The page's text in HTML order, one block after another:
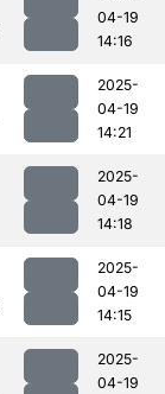
04-19
14:16
2025-
04-19
14:21
2025-
04-19
14:18
2025-
04-19
14:15
2025-
04-19